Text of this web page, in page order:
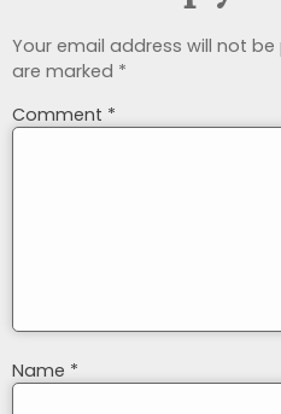
Your email address will not be
are marked *
Comment *
Name *